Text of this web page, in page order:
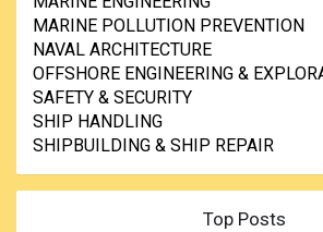
MARINE POLLUTION PREVENTION
NAVAL ARCHITECTURE
OFFSHORE ENGINEERING &
SAFETY & SECURITY
SHIP HANDLING
SHIPBUILDING & SHIP REPAIR
Top Posts